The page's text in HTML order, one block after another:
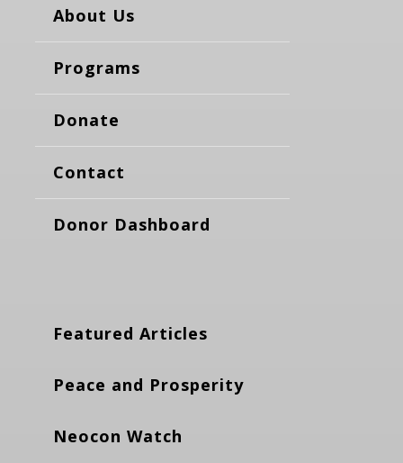
About Us
Programs
Donate
Contact
Donor Dashboard
Featured Articles
Peace and Prosperity
Neocon Watch